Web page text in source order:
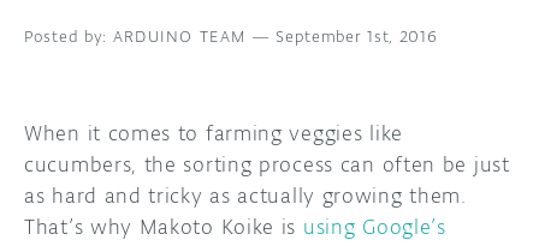
DOCUMENTATION
COMMUNITY
FORUM
BLOG
ARDUINO TEAM — September 1st, 2016
When it comes to farming veggies like
cucumbers, the sorting process can often be just
as hard and tricky as actually growing them.
That’s why Makoto Koike is using Google’s